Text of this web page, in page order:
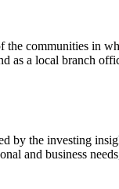
the communities in
as a local branch
by the investing
and business